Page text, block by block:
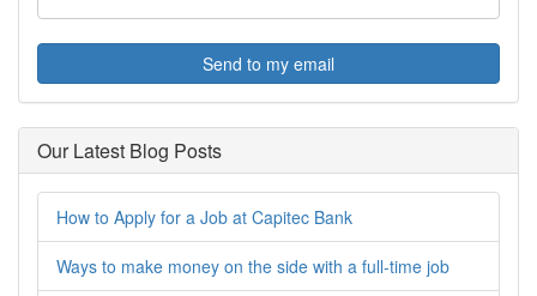
Send to my email
Our Latest Blog Posts
How to Apply for a Job at Capitec Bank
Ways to make money on the side with a full-time job